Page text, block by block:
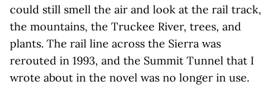
could still smell the air and look at the rail track,
the mountains, the Truckee River, trees, and
plants. The rail line across the Sierra was
rerouted in 1993, and the Summit Tunnel that I
wrote about in the novel was no longer in use.